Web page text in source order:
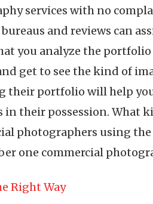
services with no
and reviews can
you analyze the
get to see the kind of
their portfolio will help
in their possession. What
photographers using
one commercial
Right Way